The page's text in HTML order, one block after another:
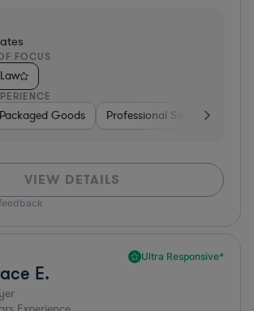
FOCUS
Goods Professional Services
VIEW DETAILS
Ultra Responsive*
E.